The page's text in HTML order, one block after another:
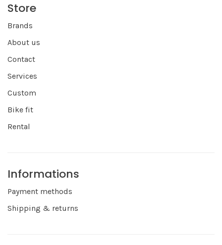
Store
Brands
About us
Contact
Services
Custom
Bike fit
Rental
Informations
Payment methods
Shipping & returns